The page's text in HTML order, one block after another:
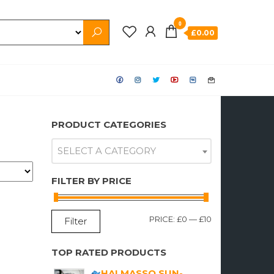
0
£0.00
PRODUCT CATEGORIES
SELECT A CATEGORY
FILTER BY PRICE
Filter PRICE: £0 —£10
TOP RATED PRODUCTS